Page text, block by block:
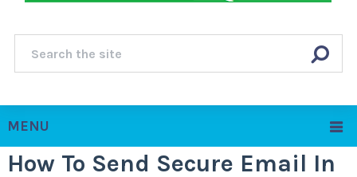
MENU
How To Send Secure Email In